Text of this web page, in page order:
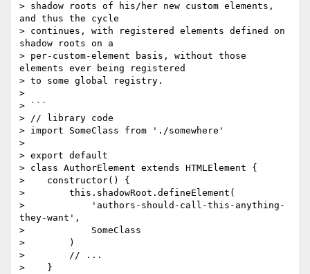
> shadow roots of his/her new custom elements,
and thus the cycle
> continues, with registered elements defined on
shadow roots on a
> per-custom-element basis, without those
elements ever being registered
> to some global registry.
>
> ```
> // library code
> import SomeClass from './somewhere'
>
> export default
> class AuthorElement extends HTMLElement {
>    constructor() {
>        this.shadowRoot.defineElement(
>            'authors-should-call-this-anything-
they-want',
>            SomeClass
>        )
>        // ...
>    }